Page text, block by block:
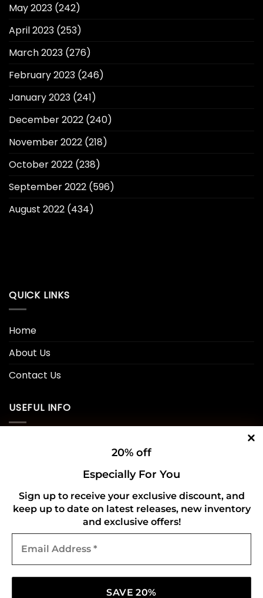
20% off
Especially For You
Sign up to receive your exclusive discount, and
keep up to date on latest releases, new inventory
and exclusive offers!
Address
May 2023 (242)
April 2023 (253)
March 2023 (276)
February 2023 (246)
January 2023 (241)
December 2022 (240)
November 2022 (218)
October 2022 (238)
September 2022 (596)
August 2022 (434)
QUICK LINKS
Home
About Us
Contact Us
USEFUL INFO
Shipping Policy
Refund and Returns Policy
CONNECT WITH US